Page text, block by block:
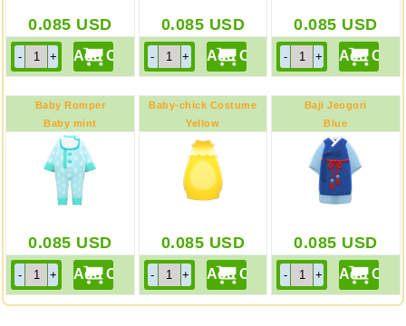
0.085 USD 0.085 USD 0.085 USD
Baby Romper
Baby mint
0.085 USD
Baby-chick Costume
Yellow
0.085 USD
Baji Jeogori
Blue
0.085 USD